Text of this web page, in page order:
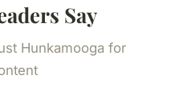
Say
Hunkamooga for